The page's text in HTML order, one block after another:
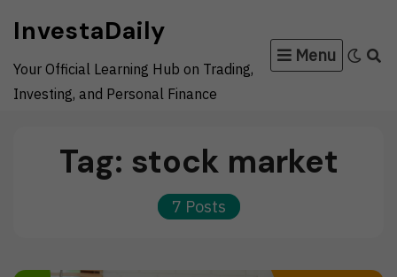
content
InvestaDaily
Your Official Learning Hub on Trading,
Investing, and Personal Finance
Menu
Tag: stock market
7 Posts